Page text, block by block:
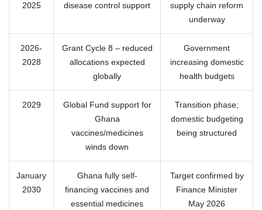
2025
disease control support
supply chain reform
underway
2026-
2028
Grant Cycle 8 – reduced
allocations expected
globally
Government
increasing domestic
health budgets
2029
Global Fund support for
Ghana
vaccines/medicines
winds down
Transition phase;
domestic budgeting
being structured
January
2030
Ghana fully self-
financing vaccines and
essential medicines
Target confirmed by
Finance Minister
May 2026